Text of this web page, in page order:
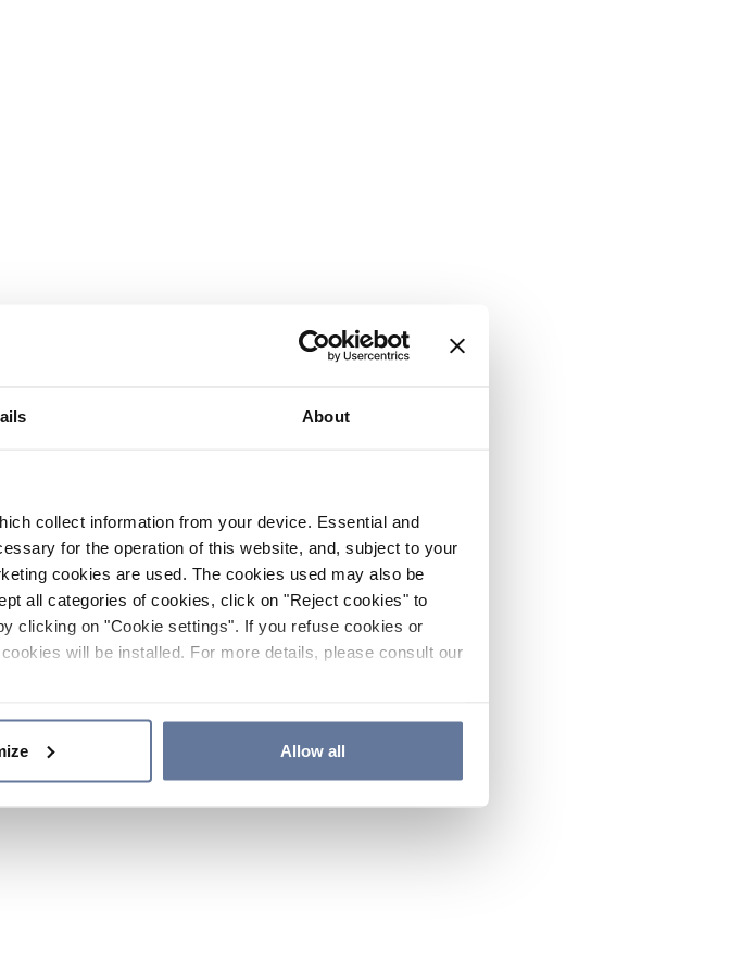
About
collect information from your device. Essential and
for the operation of this website, and, subject to your
cookies are used. The cookies used may also be
all categories of cookies, click on "Reject cookies" to
clicking on "Cookie settings". If you refuse cookies or
will be installed. For more details, please consult our
Allow all